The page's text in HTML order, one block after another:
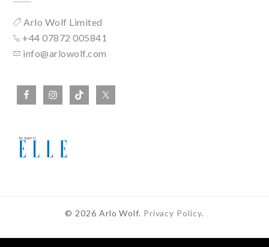
Arlo Wolf Limited
+44 07872 005841
info@arlowolf.com
© 2026 Arlo Wolf. Privacy Policy.